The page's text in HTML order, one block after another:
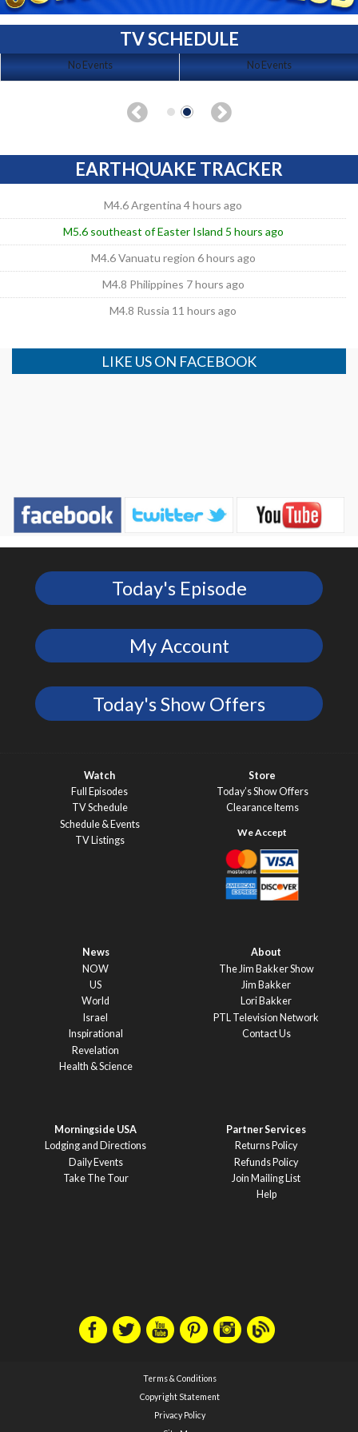
TV SCHEDULE
No Events No Events
EARTHQUAKE TRACKER
M4.6 Argentina 4 hours ago
M5.6 southeast of Easter Island 5 hours ago
M4.6 Vanuatu region 6 hours ago
M4.8 Philippines 7 hours ago
M4.8 Russia 11 hours ago
LIKE US ON FACEBOOK
Today's Episode
My Account
Today's Show Offers
Watch
Full Episodes
TV Schedule
Schedule & Events
TV Listings
Store
Today’s Show Offers
Clearance Items
News
NOW
US
World
Israel
Inspirational
Revelation
Health & Science
About
The Jim Bakker Show
Jim Bakker
Lori Bakker
PTL Television Network
Contact Us
Morningside USA
Lodging and Directions
Daily Events
Take The Tour
Partner Services
Returns Policy
Refunds Policy
Join Mailing List
Help
Terms & Conditions
Copyright Statement
Privacy Policy